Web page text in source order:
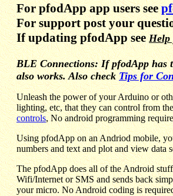
For pfodApp app users see
For support post your
If updating pfodApp seeHelp
BLE Connections: If pfodApp has
also works. Also checkTips for
Unleash the power of your Arduino or
lighting, etc, that they can control from
controls, No android programming
Using pfodApp on an Andriod mobile,
numbers and text and plot and view data
The pfodApp does all of the Android
Wifi/Internet or SMS and sends back
your micro. No Android coding is